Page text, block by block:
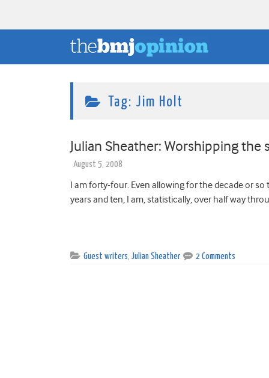
Tag: Jim Holt
Julian Sheather: Worshipping the
August 5, 2008
I am forty-four. Even allowing for the decade or
years and ten, I am, statistically, over half way
Guest writers Julian Sheather 2 Comments